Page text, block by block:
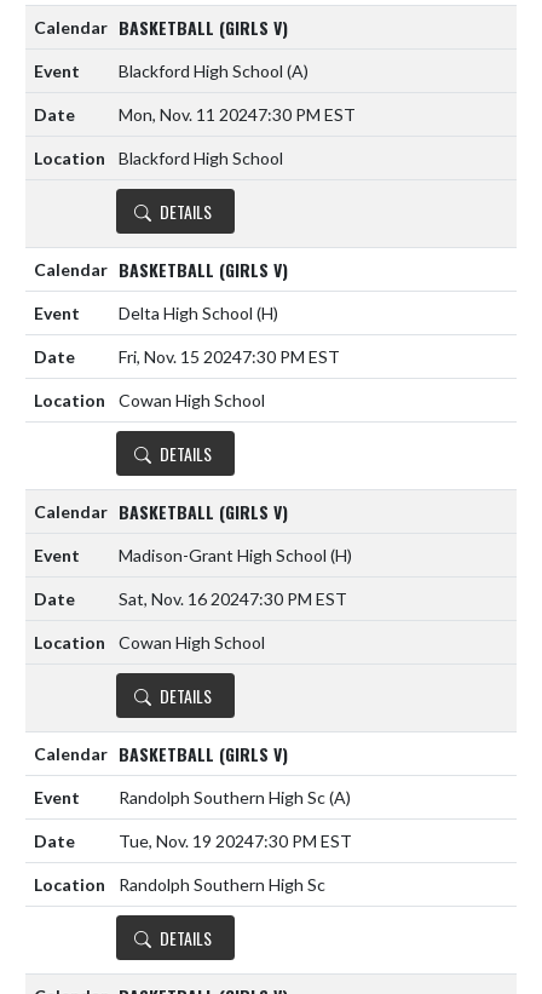
BASKETBALL (GIRLS V)
Blackford High School (A)
Mon, Nov. 11 20247:30 PM EST
Blackford High School
DETAILS
BASKETBALL (GIRLS V)
Delta High School (H)
Fri, Nov. 15 20247:30 PM EST
Cowan High School
DETAILS
BASKETBALL (GIRLS V)
Madison-Grant High School (H)
Sat, Nov. 16 20247:30 PM EST
Cowan High School
DETAILS
BASKETBALL (GIRLS V)
Randolph Southern High Sc(A)
Tue, Nov. 19 20247:30 PM EST
Randolph Southern High Sc
DETAILS